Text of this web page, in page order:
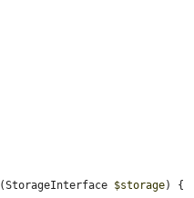
(StorageInterface $storage) {